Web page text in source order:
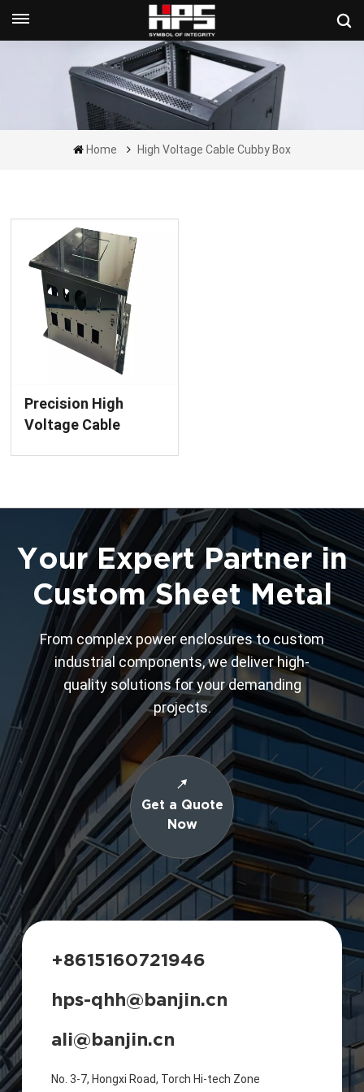
Get A Quote Now
Home High Voltage Cable Cubby Box
Precision High
Voltage Cable
Enclosure
Your Expert Partner in
Custom Sheet Metal
From complex power enclosures to custom
industrial components, we deliver high-
quality solutions for your demanding
projects.
Get a Quote
Now
+8615160721946
hps-qhh@banjin.cn
ali@banjin.cn
No. 3-7, Hongxi Road, Torch Hi-tech Zone